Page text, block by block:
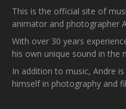
This is the official site of
animator and photographer
With over 30 years
his own unique sound in the
In addition to music, Andre
himself in photography and